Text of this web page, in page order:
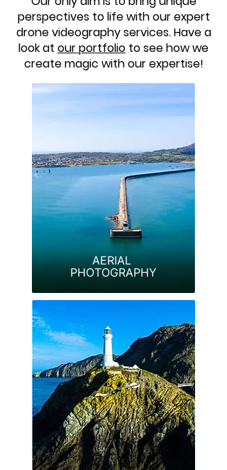
perspectives to life with our expert
drone videography services. Have a
look at our portfolio to see how we
create magic with our expertise!
AERIAL
PHOTOGRAPHY